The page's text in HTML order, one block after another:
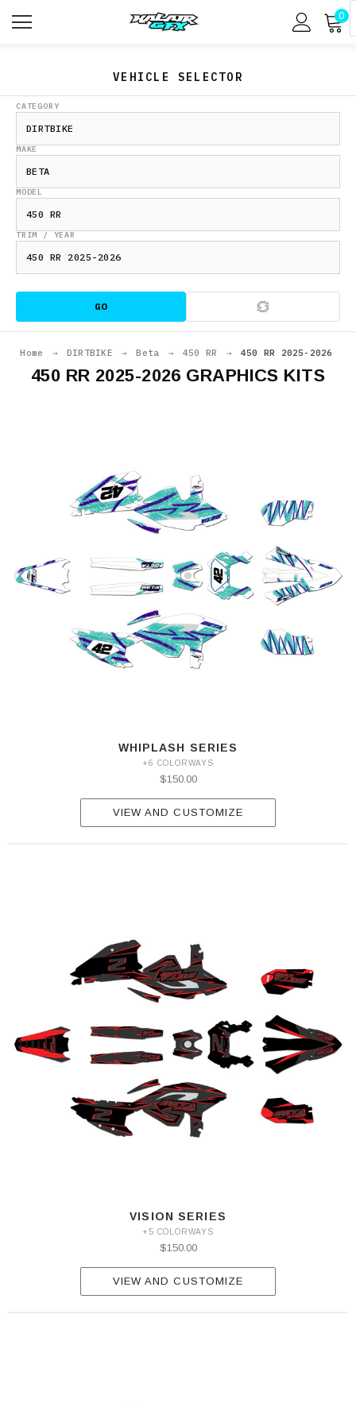
0
VEHICLE SELECTOR
CATEGORY
MAKE
MODEL
TRIM / YEAR
GO
Home → DIRTBIKE → Beta → 450 RR → 450 RR 2025-2026
450 RR 2025-2026 GRAPHICS KITS
WHIPLASH SERIES
+6 COLORWAYS
$150.00
VIEW AND CUSTOMIZE
VISION SERIES
+5 COLORWAYS
$150.00
VIEW AND CUSTOMIZE